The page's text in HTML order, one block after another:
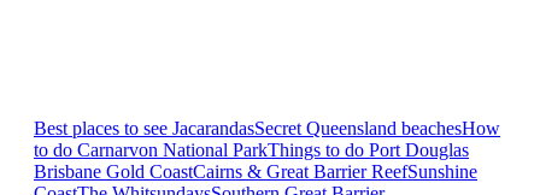
Best places to see JacarandasSecret Queensland beachesHow
to do Carnarvon National ParkThings to do Port Douglas
Brisbane Gold CoastCairns & Great Barrier ReefSunshine